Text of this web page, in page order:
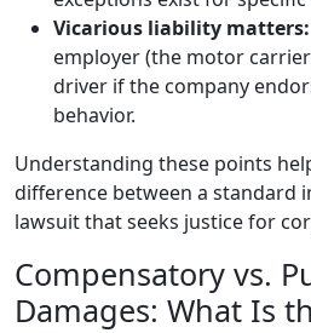
Vicarious liability matters:
employer (the motor
driver if the company
behavior.
Understanding these points
difference between a standard
lawsuit that seeks justice for
Compensatory vs.
Damages: What Is